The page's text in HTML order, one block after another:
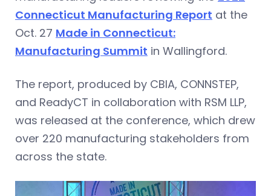
Connecticut Manufacturing Report at the
Oct. 27 Made in Connecticut:
Manufacturing Summit in Wallingford.
The report, produced by CBIA, CONNSTEP,
and ReadyCT in collaboration with RSM LLP,
was released at the conference, which drew
over 220 manufacturing stakeholders from
across the state.